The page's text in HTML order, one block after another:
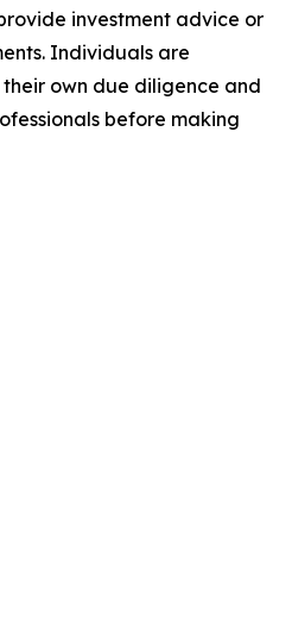
investment advice or
Individuals are
own due diligence and
before making